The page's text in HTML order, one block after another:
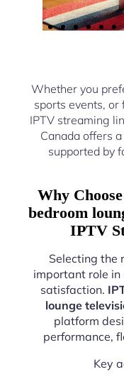
Whether you
sports events,
IPTV streaming
Canada offers
supported by
Why
bedroom
IPTV
Selecting the
important role
satisfaction.
lounge
platform
performance,
Key